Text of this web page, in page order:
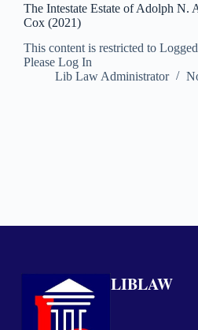
The Intestate Estate of Adolph N.
Cox (2021)
This content is restricted to
Please Log In
Lib Law Administrator
LIBLAW